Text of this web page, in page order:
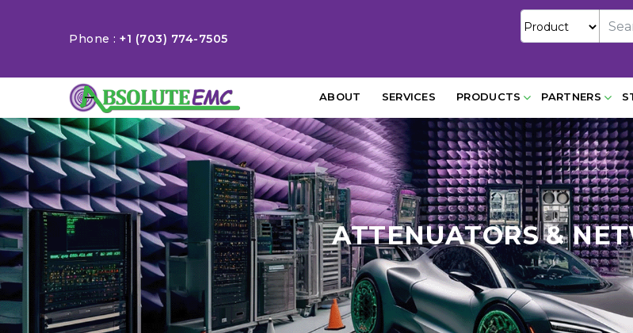
Phone : +1 (703) 774-7505
ABOUT SERVICES PRODUCTS PARTNERS
ATTENUATORS &